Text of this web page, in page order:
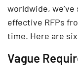
worldwide,
effective RFPs
time. Here are
Vague